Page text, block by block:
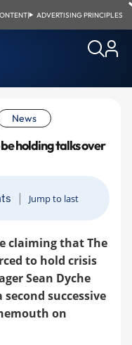
| ADVERTISING PRINCIPLES
News
holding talks over
| Jump to last
claiming that The
to hold crisis
Sean Dyche
successive
on